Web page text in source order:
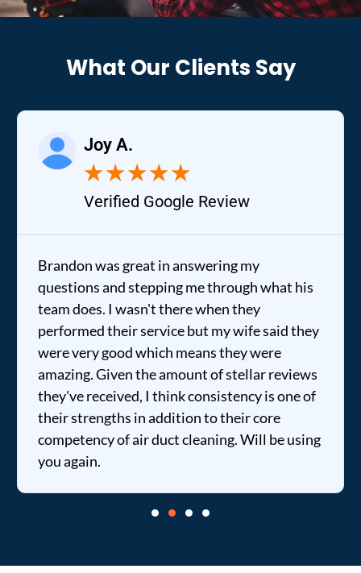
What Our Clients Say
Joy A.
★★★★★
Verified Google Review
Brandon was great in answering my
questions and stepping me through what his
team does. I wasn't there when they
performed their service but my wife said they
were very good which means they were
amazing. Given the amount of stellar reviews
they've received, I think consistency is one of
their strengths in addition to their core
competency of air duct cleaning. Will be using
you again.